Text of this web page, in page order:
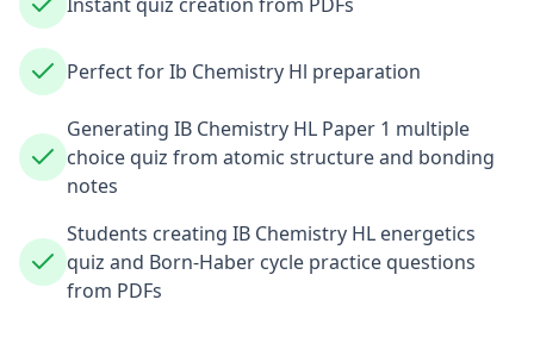
Perfect for Ib Chemistry Hl preparation
Generating IB Chemistry HL Paper 1 multiple
choice quiz from atomic structure and bonding
notes
Students creating IB Chemistry HL energetics
quiz and Born-Haber cycle practice questions
from PDFs